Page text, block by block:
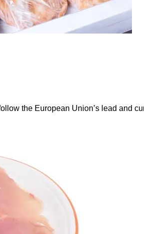
the European Union’s lead and